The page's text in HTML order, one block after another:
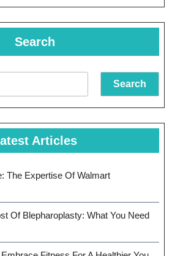
Medicine
Search
Search
Articles
The Expertise Of Walmart
Of Blepharoplasty: What You Need